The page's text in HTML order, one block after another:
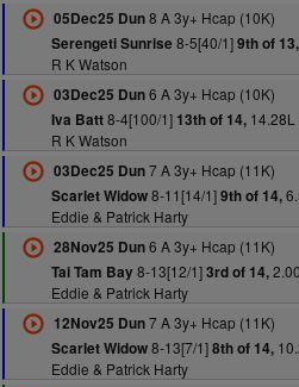
05Dec25 Dun8 A 3y+ Hcap (10K)
Serengeti Sunrise 8-5[40/1]9th of 13,
R K Watson
03Dec25 Dun6 A 3y+ Hcap (10K)
Iva Batt8-4[100/1] 13th of 14,14.28L
R K Watson
03Dec25 Dun7 A 3y+ Hcap (11K)
Scarlet Widow8-11[14/1]9th of 14,
Eddie & Patrick Harty
28Nov25 Dun6 A 3y+ Hcap (11K)
Tai Tam Bay8-13[12/1]3rd of 14,
Eddie & Patrick Harty
12Nov25 Dun7 A 3y+ Hcap (11K)
Scarlet Widow8-13[7/1]8th of 14,
Eddie & Patrick Harty